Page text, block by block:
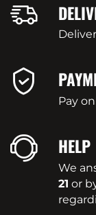
Pay
HELP
We
21 or